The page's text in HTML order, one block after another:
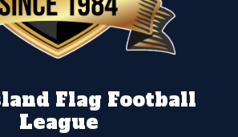
Flag Football
League